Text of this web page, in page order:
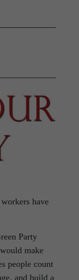
have
Party
make
people count
and build a